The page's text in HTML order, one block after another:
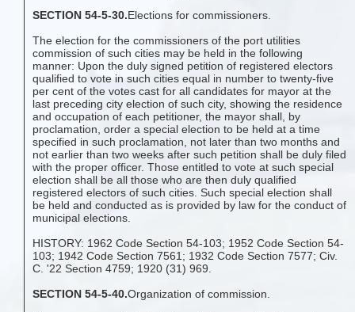
SECTION 54-5-30.Elections for commissioners.
The election for the commissioners of the port utilities
commission of such cities may be held in the following
manner: Upon the duly signed petition of registered electors
qualified to vote in such cities equal in number to twenty-five
per cent of the votes cast for all candidates for mayor at the
last preceding city election of such city, showing the residence
and occupation of each petitioner, the mayor shall, by
proclamation, order a special election to be held at a time
specified in such proclamation, not later than two months and
not earlier than two weeks after such petition shall be duly filed
with the proper officer. Those entitled to vote at such special
election shall be all those who are then duly qualified
registered electors of such cities. Such special election shall
be held and conducted as is provided by law for the conduct of
municipal elections.
HISTORY: 1962 Code Section 54-103; 1952 Code Section 54-
103; 1942 Code Section 7561; 1932 Code Section 7577; Civ.
C. '22 Section 4759; 1920 (31) 969.
SECTION 54-5-40.Organization of commission.